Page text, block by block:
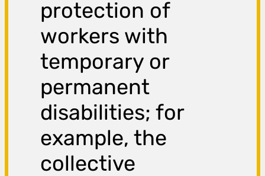
protection of
workers with
temporary or
permanent
disabilities; for
example, the
collective